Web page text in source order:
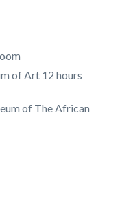
of Art 12 hours
of The African